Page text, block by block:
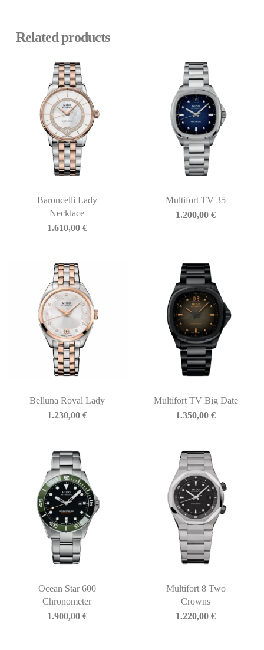
Related products
Baroncelli Lady
Necklace
1.610,00 €
Multifort TV 35
1.200,00€
Belluna Royal Lady
1.230,00 €
Multifort TV Big Date
1.350,00€
Ocean Star 600
Chronometer
1.900,00 €
Multifort 8 Two
Crowns
1.220,00€